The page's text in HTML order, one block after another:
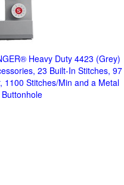
Heavy Duty 4423 (Grey)
23 Built-In Stitches, 97
1100 Stitches/Min and a Metal